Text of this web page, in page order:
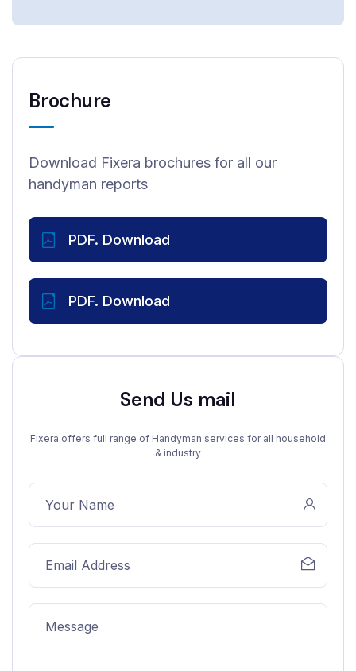
Brochure
Download Fixera brochures for all our
handyman reports
PDF. Download
PDF. Download
Send Us mail
Fixera offers full range of Handyman services for all household
& industry